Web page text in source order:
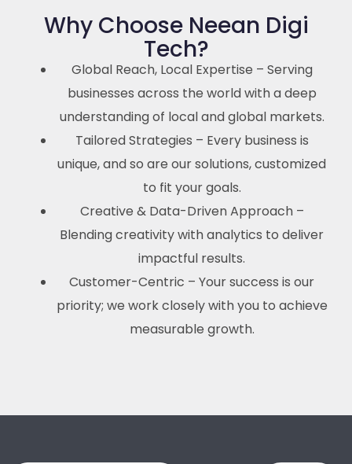
Why Choose Neean Digi
Tech?
Global Reach, Local Expertise – Serving
businesses across the world with a deep
understanding of local and global markets.
Tailored Strategies – Every business is
unique, and so are our solutions, customized
to fit your goals.
Creative & Data-Driven Approach –
Blending creativity with analytics to deliver
impactful results.
Customer-Centric – Your success is our
priority; we work closely with you to achieve
measurable growth.